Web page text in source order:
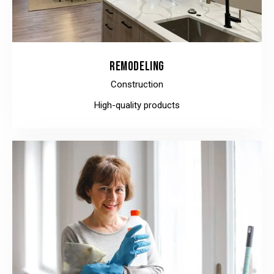
REMODELING
Construction
High-quality products